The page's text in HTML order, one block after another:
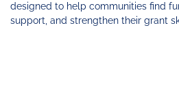
designed to help communities find
support, and strengthen their grant